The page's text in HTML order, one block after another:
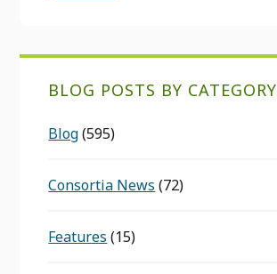
BLOG POSTS BY CATEGORY
Blog(595)
Consortia News (72)
Features (15)